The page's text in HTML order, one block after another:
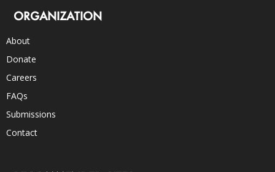
ORGANIZATION
About
Donate
Careers
FAQs
Submissions
Contact